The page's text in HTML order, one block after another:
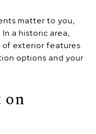
matter to you,
a historic area,
exterior features
options and your
on